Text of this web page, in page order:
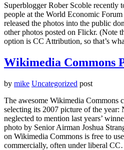
Superblogger Rober Scoble recently
people at the World Economic
released the photos into the public
other photos posted on Flickr. (Note
option is CC Attribution, so that’s
Wikimedia Commons
by mike Uncategorized post
The awesome Wikimedia Commons
selecting its 2007 picture of the
neglected to mention last years’
photo by Senior Airman Joshua
on Wikimedia Commons is free to
commercially, often under liberal